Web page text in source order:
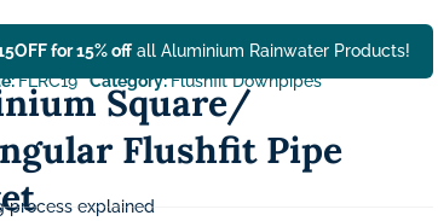
for 15% off all Aluminium Rainwater Products!
FLRC19 Category:Flushfit Downpipes
Square/
Flushfit Pipe
process explained